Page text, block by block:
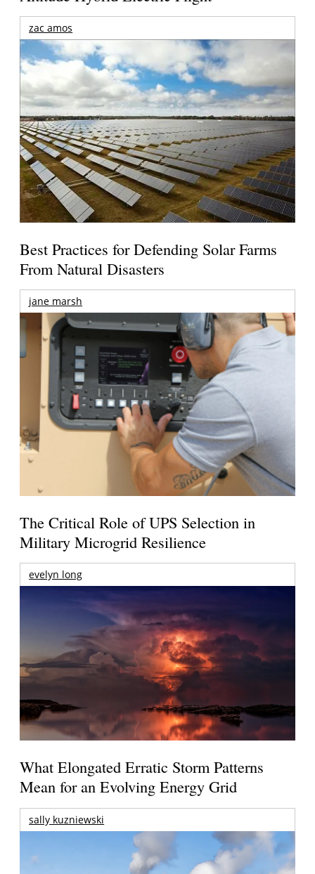
zac amos
Best Practices for Defending Solar Farms
From Natural Disasters
jane marsh
The Critical Role of UPS Selection in
Military Microgrid Resilience
evelyn long
What Elongated Erratic Storm Patterns
Mean for an Evolving Energy Grid
sally kuzniewski